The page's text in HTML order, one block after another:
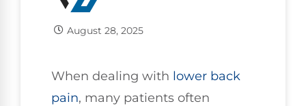
August 28, 2025
When dealing with lower back
pain, many patients often